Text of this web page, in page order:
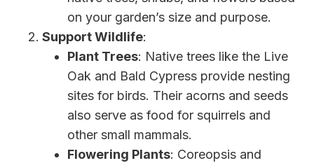
on your garden’s size and purpose.
Support Wildlife:
Plant Trees: Native trees like the Live
Oak and Bald Cypress provide nesting
sites for birds. Their acorns and seeds
also serve as food for squirrels and
other small mammals.
Flowering Plants: Coreopsis and